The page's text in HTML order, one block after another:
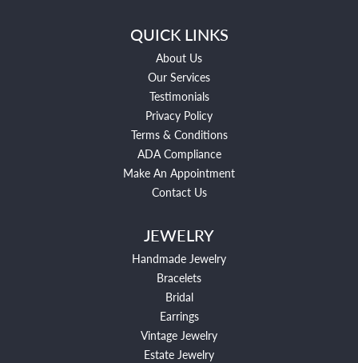
QUICK LINKS
About Us
Our Services
Testimonials
Privacy Policy
Terms & Conditions
ADA Compliance
Make An Appointment
Contact Us
JEWELRY
Handmade Jewelry
Bracelets
Bridal
Earrings
Vintage Jewelry
Estate Jewelry